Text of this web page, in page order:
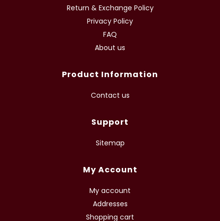
Return & Exchange Policy
Privacy Policy
FAQ
About us
Product Information
Contact us
Support
Sitemap
My Account
My account
Addresses
Shopping cart